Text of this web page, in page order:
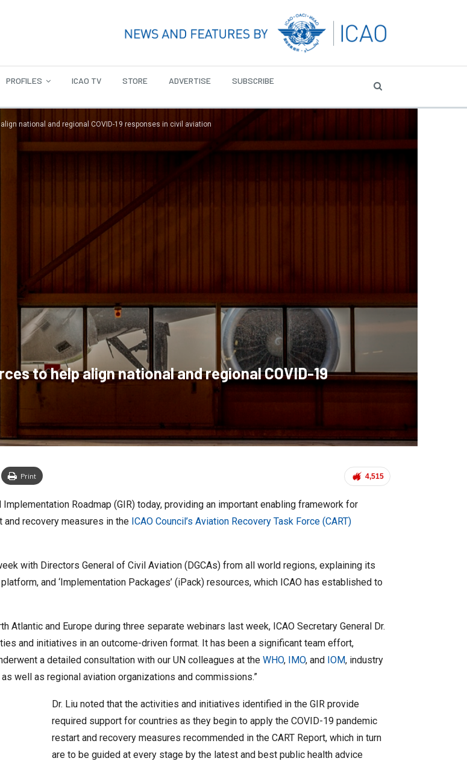
PROFILES ICAO TV STORE ADVERTISE SUBSCRIBE
national and regional COVID-19 responses in civil aviation
to help align national and regional COVID-19
4,515
Print
Roadmap (GIR) today, providing an important enabling framework for
recovery measures in the ICAO Council’s Aviation Recovery Task Force (CART)
with Directors General of Civil Aviation (DGCAs) from all world regions, explaining its
and ‘Implementation Packages’ (iPack) resources, which ICAO has established to
Atlantic and Europe during three separate webinars last week, ICAO Secretary General Dr.
and initiatives in an outcome-driven format. It has been a significant team effort,
a detailed consultation with our UN colleagues at the WHO, IMO, and IOM, industry
as well as regional aviation organizations and commissions.”
Dr. Liu noted that the activities and initiatives identified in the GIR provide
required support for countries as they begin to apply the COVID-19 pandemic
restart and recovery measures recommended in the CART Report, which in turn
are to be guided at every stage by the latest and best public health advice